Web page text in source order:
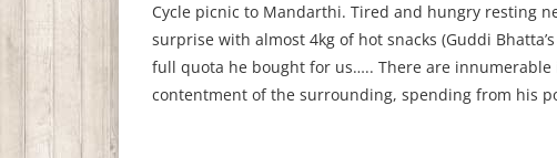
Cycle picnic to Mandarthi. Tired and hungry resting
surprise with almost 4kg of hot snacks (Guddi
full quota he bought for us….. There are
contentment of the surrounding, spending from his